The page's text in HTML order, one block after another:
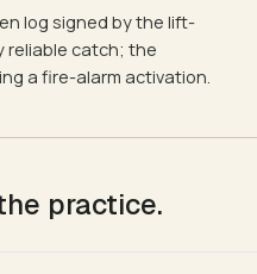
log signed by the lift-
reliable catch; the
a fire-alarm activation.
practice.